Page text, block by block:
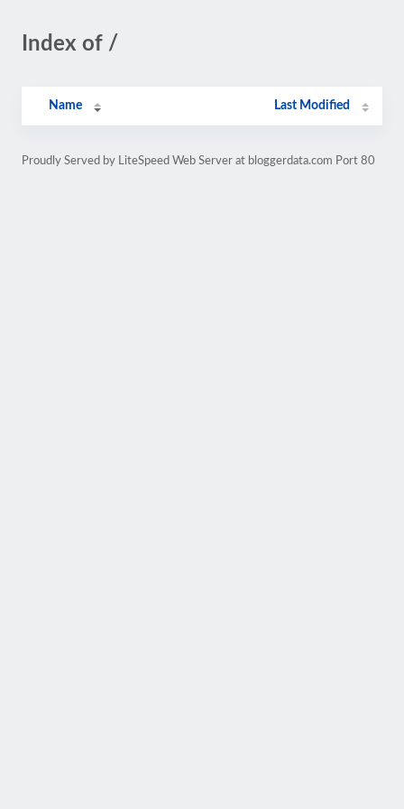
Index of /
Name Last Modified
Proudly Served by LiteSpeed Web Server at bloggerdata.com Port 80